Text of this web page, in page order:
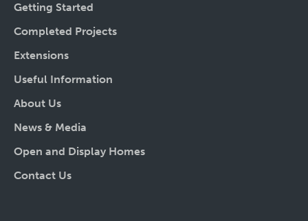
Getting Started
Completed Projects
Extensions
Useful Information
About Us
News & Media
Open and Display Homes
Contact Us